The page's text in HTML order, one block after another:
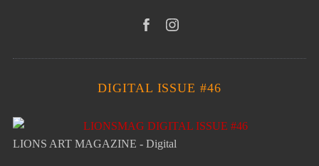
DIGITAL ISSUE #46
LIONS ART MAGAZINE - Digital